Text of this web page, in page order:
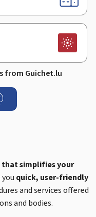
from Guichet.lu
simplifies your
quick, user-friendly
and services offered
and bodies.